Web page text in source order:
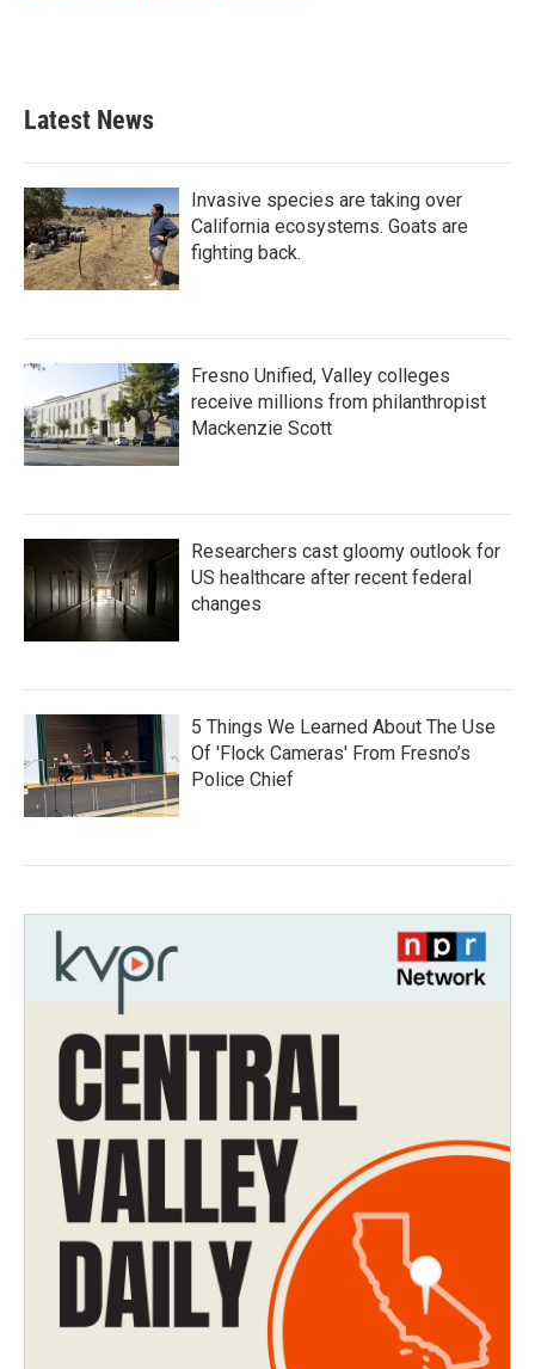
Latest News
Invasive species are taking over
California ecosystems. Goats are
fighting back.
Fresno Unified, Valley colleges
receive millions from philanthropist
Mackenzie Scott
Researchers cast gloomy outlook for
US healthcare after recent federal
changes
5 Things We Learned About The Use
Of 'Flock Cameras' From Fresno’s
Police Chief